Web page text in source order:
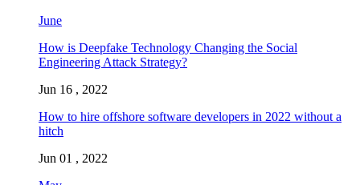
June
How is Deepfake Technology Changing the Social
Engineering Attack Strategy?
Jun 16 , 2022
How to hire offshore software developers in 2022 without a
hitch
Jun 01 , 2022